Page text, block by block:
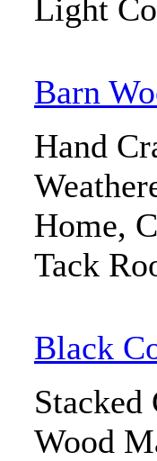
Light
Barn
Hand
Home,
Tack
Black
Stacked
Wood